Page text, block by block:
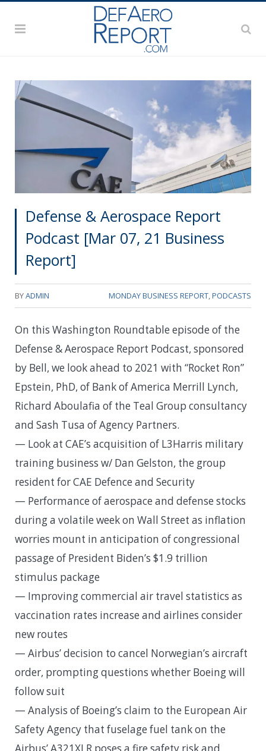
Defense & Aerospace Report
Podcast [Mar 07, 21 Business
Report]
BYADMIN MONDAY BUSINESS REPORT,PODCASTS
On this Washington Roundtable episode of the
Defense & Aerospace Report Podcast, sponsored
by Bell, we look ahead to 2021 with “Rocket Ron”
Epstein, PhD, of Bank of America Merrill Lynch,
Richard Aboulafia of the Teal Group consultancy
and Sash Tusa of Agency Partners.
— Look at CAE’s acquisition of L3Harris military
training business w/ Dan Gelston, the group
resident for CAE Defence and Security
— Performance of aerospace and defense stocks
during a volatile week on Wall Street as inflation
worries mount in anticipation of congressional
passage of President Biden’s $1.9 trillion
stimulus package
— Improving commercial air travel statistics as
vaccination rates increase and airlines consider
new routes
— Airbus’ decision to cancel Norwegian’s aircraft
order, prompting questions whether Boeing will
follow suit
— Analysis of Boeing’s claim to the European Air
Safety Agency that fuselage fuel tank on the